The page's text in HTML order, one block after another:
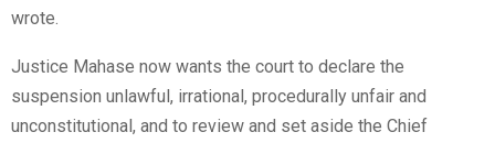
wrote.
Justice Mahase now wants the court to declare the
suspension unlawful, irrational, procedurally unfair and
unconstitutional, and to review and set aside the Chief